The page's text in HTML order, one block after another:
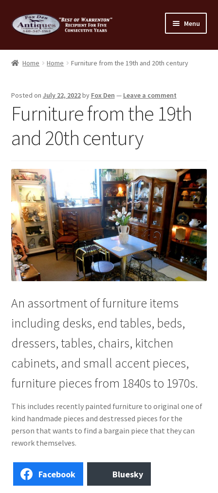
Skip
to
Skip
to
Menu
Home
Checkout
Consignment
Contact Us
Dealers
FAQ
Home
My account
News
Our Team
Photos
Shop
Home Home Furniture from the 19th and 20th century
Posted on July 22, 2022by Fox Den — Leave a comment
Furniture from the 19th
and 20th century
An assortment of furniture items
including desks, end tables, beds,
dressers, tables, chairs, kitchen
cabinets, and small accent pieces,
furniture pieces from 1840s to 1970s.
This includes recently painted furniture to original one of
kind handmade pieces and destressed pieces for the
person that wants to find a bargain piece that they can
rework themselves.
Facebook Bluesky